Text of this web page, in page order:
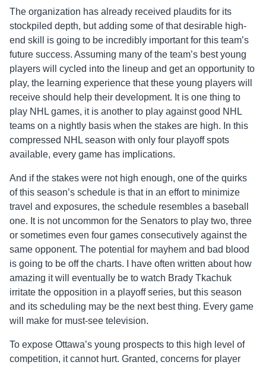
The organization has already received plaudits for its
stockpiled depth, but adding some of that desirable high-
end skill is going to be incredibly important for this team’s
future success. Assuming many of the team’s best young
players will cycled into the lineup and get an opportunity to
play, the learning experience that these young players will
receive should help their development. It is one thing to
play NHL games, it is another to play against good NHL
teams on a nightly basis when the stakes are high. In this
compressed NHL season with only four playoff spots
available, every game has implications.
And if the stakes were not high enough, one of the quirks
of this season’s schedule is that in an effort to minimize
travel and exposures, the schedule resembles a baseball
one. It is not uncommon for the Senators to play two, three
or sometimes even four games consecutively against the
same opponent. The potential for mayhem and bad blood
is going to be off the charts. I have often written about how
amazing it will eventually be to watch Brady Tkachuk
irritate the opposition in a playoff series, but this season
and its scheduling may be the next best thing. Every game
will make for must-see television.
To expose Ottawa’s young prospects to this high level of
competition, it cannot hurt. Granted, concerns for player